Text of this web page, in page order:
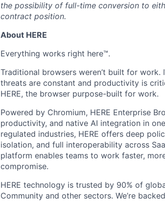
the possibility of full-time conversion to
contract position.
About HERE
Everything works right here™.
Traditional browsers weren’t built for
threats are constant and productivity is
HERE, the browser purpose-built for work.
Powered by Chromium, HERE Enterprise
productivity, and native AI integration in
regulated industries, HERE offers deep
isolation, and full interoperability across
platform enables teams to work faster,
compromise.
HERE technology is trusted by 90% of
Community and other sectors. We’re